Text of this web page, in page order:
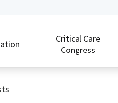
Critical Care
Congress